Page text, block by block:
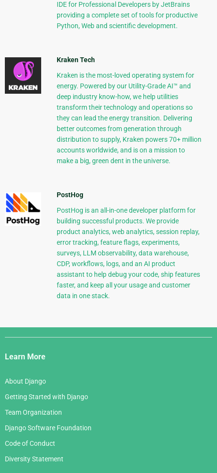
IDE for Professional Developers by JetBrains
providing a complete set of tools for productive
Python, Web and scientific development.
Kraken Tech
Kraken is the most-loved operating system for
energy. Powered by our Utility-Grade AI™ and
deep industry know-how, we help utilities
transform their technology and operations so
they can lead the energy transition. Delivering
better outcomes from generation through
distribution to supply, Kraken powers 70+ million
accounts worldwide, and is on a mission to
make a big, green dent in the universe.
PostHog
PostHog is an all-in-one developer platform for
building successful products. We provide
product analytics, web analytics, session replay,
error tracking, feature flags, experiments,
surveys, LLM observability, data warehouse,
CDP, workflows, logs, and an AI product
assistant to help debug your code, ship features
faster, and keep all your usage and customer
data in one stack.
Django
Links
Learn More
About Django
Getting Started with Django
Team Organization
Django Software Foundation
Code of Conduct
Diversity Statement